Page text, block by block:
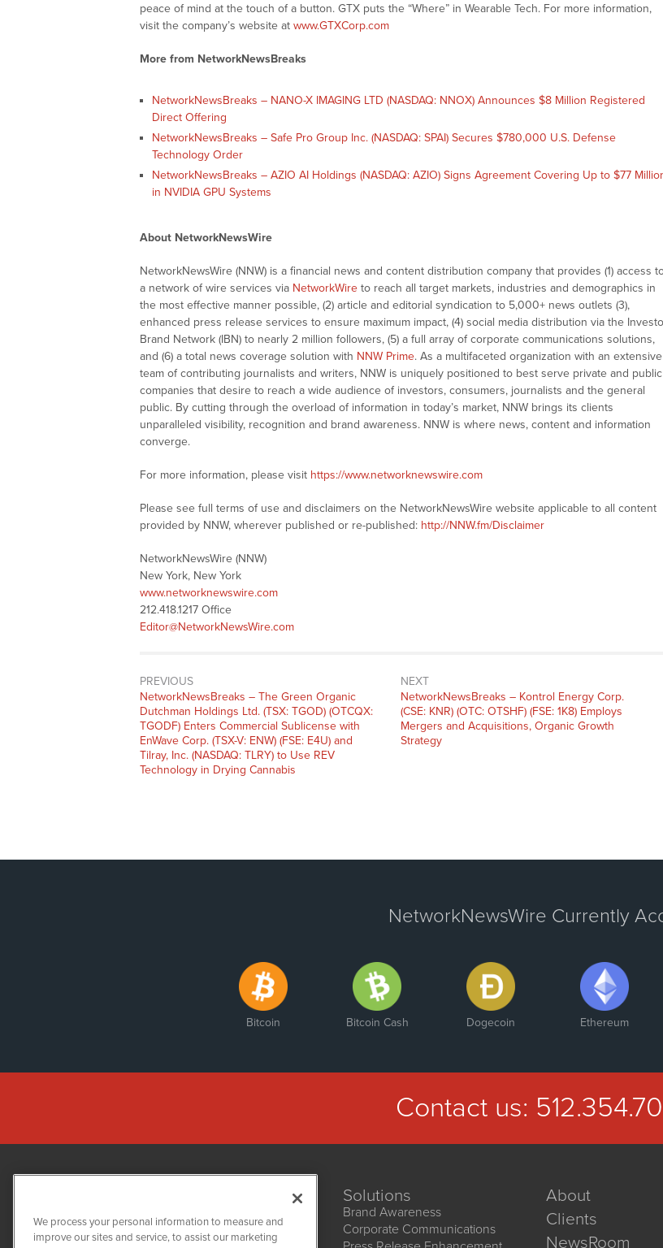
peace of mind at the touch of a button. GTX puts the “Where” in Wearable Tech. For more information,
visit the company’s website at www.GTXCorp.com
More from NetworkNewsBreaks
NetworkNewsBreaks – NANO-X IMAGING LTD (NASDAQ: NNOX) Announces $8 Million Registered
Direct Offering
NetworkNewsBreaks – Safe Pro Group Inc. (NASDAQ: SPAI) Secures $780,000 U.S. Defense
Technology Order
NetworkNewsBreaks – AZIO AI Holdings (NASDAQ: AZIO) Signs Agreement Covering Up to $77
in NVIDIA GPU Systems
About NetworkNewsWire
NetworkNewsWire (NNW) is a financial news and content distribution company that provides (1) access
a network of wire services via NetworkWire to reach all target markets, industries and demographics in
the most effective manner possible, (2) article and editorial syndication to 5,000+ news outlets (3),
enhanced press release services to ensure maximum impact, (4) social media distribution via the
Brand Network (IBN) to nearly 2 million followers, (5) a full array of corporate communications solutions,
and (6) a total news coverage solution with NNW Prime. As a multifaceted organization with an extensive
team of contributing journalists and writers, NNW is uniquely positioned to best serve private and public
companies that desire to reach a wide audience of investors, consumers, journalists and the general
public. By cutting through the overload of information in today’s market, NNW brings its clients
unparalleled visibility, recognition and brand awareness. NNW is where news, content and information
converge.
For more information, please visit https://www.networknewswire.com
Please see full terms of use and disclaimers on the NetworkNewsWire website applicable to all content
provided by NNW, wherever published or re-published: http://NNW.fm/Disclaimer
NetworkNewsWire (NNW)
New York, New York
www.networknewswire.com
212.418.1217 Office
Editor@NetworkNewsWire.com
PREVIOUS
NetworkNewsBreaks – The Green Organic
Dutchman Holdings Ltd. (TSX: TGOD) (OTCQX:
TGODF) Enters Commercial Sublicense with
EnWave Corp. (TSX-V: ENW) (FSE: E4U) and
Tilray, Inc. (NASDAQ: TLRY) to Use REV
Technology in Drying Cannabis
NEXT
NetworkNewsBreaks – Kontrol Energy Corp.
(CSE: KNR) (OTC: OTSHF) (FSE: 1K8) Employs
Mergers and Acquisitions, Organic Growth
Strategy
NetworkNewsWire Currently
Bitcoin Bitcoin Cash Dogecoin Ethereum
Contact us:
Solutions
Brand Awareness
Corporate Communications
About
Clients
NewsRoom
We process your personal information to measure and
improve our sites and service, to assist our marketing